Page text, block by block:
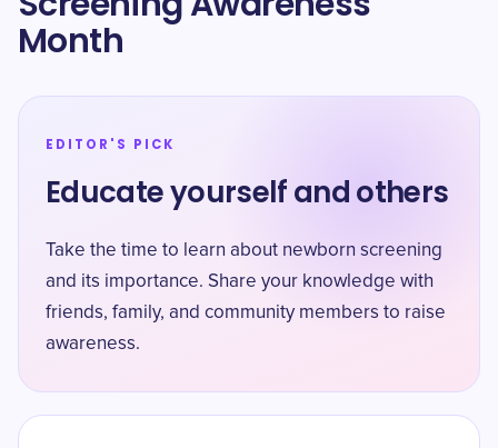
Month
EDITOR'S PICK
Educate yourself and others
Take the time to learn about newborn screening
and its importance. Share your knowledge with
friends, family, and community members to raise
awareness.